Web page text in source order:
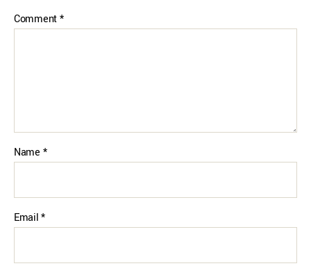
Comment*
Name *
Email*